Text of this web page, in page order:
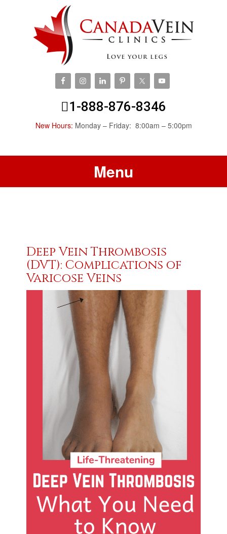
1-888-876-8346
New Hours: Monday – Friday: 8:00am – 5:00pm
Menu
Deep Vein Thrombosis
(DVT): Complications of
Varicose Veins